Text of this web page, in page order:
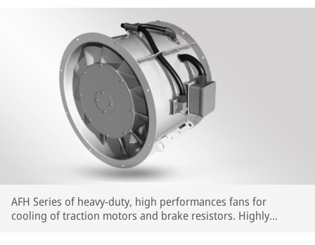
AFH Series of heavy-duty, high performances fans for
cooling of traction motors and brake resistors. Highly